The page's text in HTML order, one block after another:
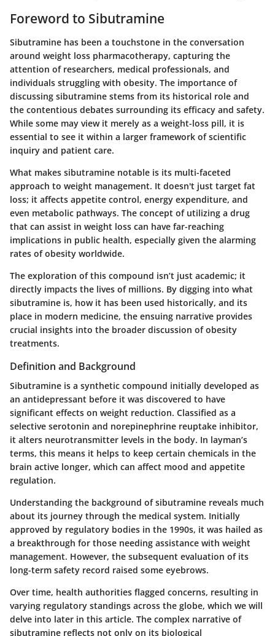
Foreword to Sibutramine
Sibutramine has been a touchstone in the conversation
around weight loss pharmacotherapy, capturing the
attention of researchers, medical professionals, and
individuals struggling with obesity. The importance of
discussing sibutramine stems from its historical role and
the contentious debates surrounding its efficacy and safety.
While some may view it merely as a weight-loss pill, it is
essential to see it within a larger framework of scientific
inquiry and patient care.
What makes sibutramine notable is its multi-faceted
approach to weight management. It doesn't just target fat
loss; it affects appetite control, energy expenditure, and
even metabolic pathways. The concept of utilizing a drug
that can assist in weight loss can have far-reaching
implications in public health, especially given the alarming
rates of obesity worldwide.
The exploration of this compound isn’t just academic; it
directly impacts the lives of millions. By digging into what
sibutramine is, how it has been used historically, and its
place in modern medicine, the ensuing narrative provides
crucial insights into the broader discussion of obesity
treatments.
Definition and Background
Sibutramine is a synthetic compound initially developed as
an antidepressant before it was discovered to have
significant effects on weight reduction. Classified as a
selective serotonin and norepinephrine reuptake inhibitor,
it alters neurotransmitter levels in the body. In layman’s
terms, this means it helps to keep certain chemicals in the
brain active longer, which can affect mood and appetite
regulation.
Understanding the background of sibutramine reveals much
about its journey through the medical system. Initially
approved by regulatory bodies in the 1990s, it was hailed as
a breakthrough for those needing assistance with weight
management. However, the subsequent evaluation of its
long-term safety record raised some eyebrows.
Over time, health authorities flagged concerns, resulting in
varying regulatory standings across the globe, which we will
delve into later in this article. The complex narrative of
sibutramine reflects not only on its biological